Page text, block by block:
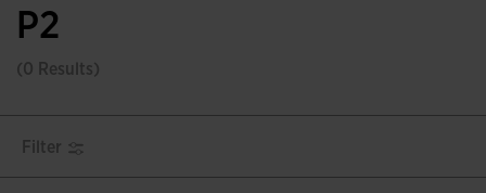
P2
(0 Results)
Filter